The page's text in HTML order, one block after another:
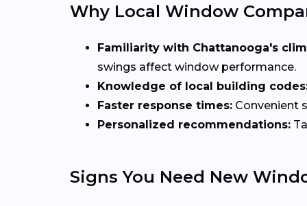
Why Local Window
Familiarity with Chattanooga's
swings affect window performance.
Knowledge of local building
Faster response times: Convenient
Personalized recommendations:
Signs You Need New